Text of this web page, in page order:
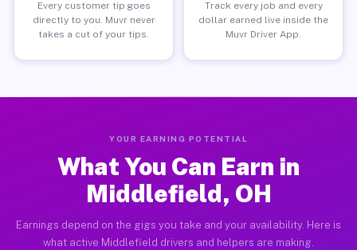
Every customer tip goes
directly to you. Muvr never
takes a cut of your tips.
Track every job and every
dollar earned live inside the
Muvr Driver App.
YOUR EARNING POTENTIAL
What You Can Earn in
Middlefield, OH
Earnings depend on the gigs you take and your availability. Here is
what active Middlefield drivers and helpers are making.